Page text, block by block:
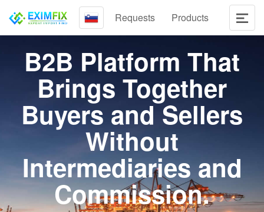
Requests Products
B2B Platform That
Brings Together
Buyers and Sellers
Without
Intermediaries and
Commission.